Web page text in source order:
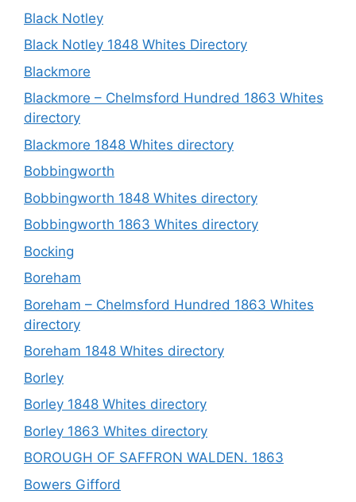
Black Notley
Black Notley 1848 Whites Directory
Blackmore
Blackmore – Chelmsford Hundred 1863 Whites
directory
Blackmore 1848 Whites directory
Bobbingworth
Bobbingworth 1848 Whites directory
Bobbingworth 1863 Whites directory
Bocking
Boreham
Boreham – Chelmsford Hundred 1863 Whites
directory
Boreham 1848 Whites directory
Borley
Borley 1848 Whites directory
Borley 1863 Whites directory
BOROUGH OF SAFFRON WALDEN. 1863
Bowers Gifford